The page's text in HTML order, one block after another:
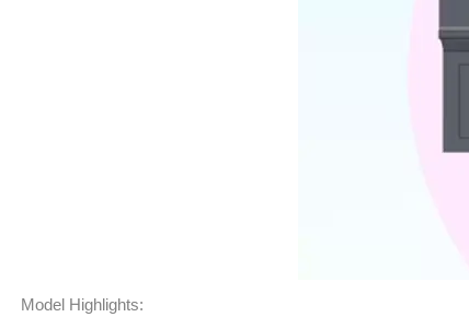
Model Highlights: